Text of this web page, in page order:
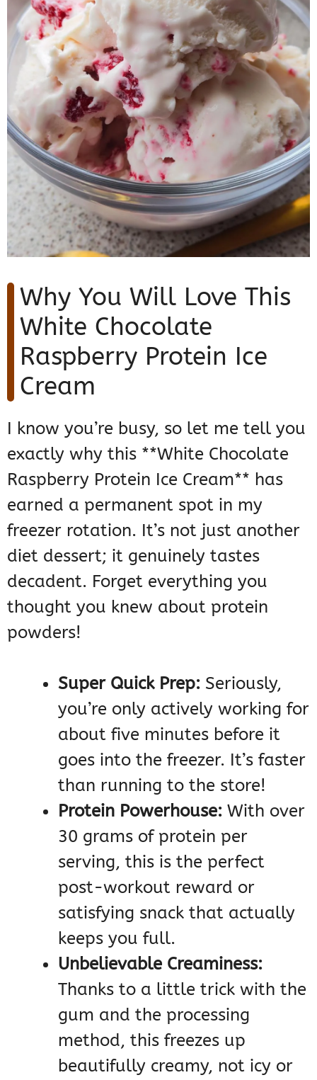
Why You Will Love This
White Chocolate
Raspberry Protein Ice
Cream
I know you’re busy, so let me tell you
exactly why this **White Chocolate
Raspberry Protein Ice Cream** has
earned a permanent spot in my
freezer rotation. It’s not just another
diet dessert; it genuinely tastes
decadent. Forget everything you
thought you knew about protein
powders!
Super Quick Prep: Seriously,
you’re only actively working for
about five minutes before it
goes into the freezer. It’s faster
than running to the store!
Protein Powerhouse: With over
30 grams of protein per
serving, this is the perfect
post-workout reward or
satisfying snack that actually
keeps you full.
Unbelievable Creaminess:
Thanks to a little trick with the
gum and the processing
method, this freezes up
beautifully creamy, not icy or